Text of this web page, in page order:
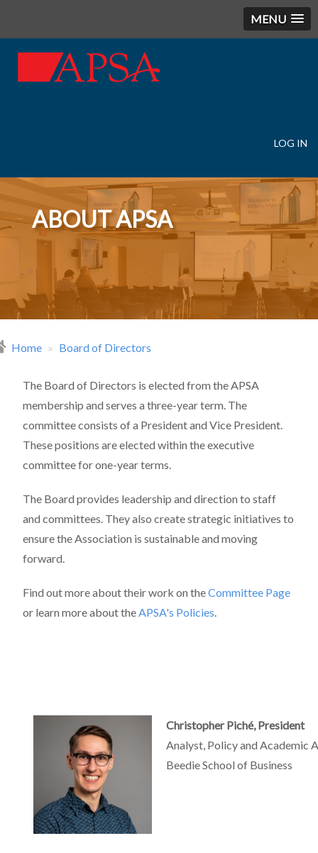
MENU
account
menu
LOG IN
ABOUT APSA
Home Board of Directors
The Board of Directors is elected from the APSA
membership and serves a three-year term. The
committee consists of a President and Vice President.
These positions are elected within the executive
committee for one-year terms.
The Board provides leadership and direction to staff
and committees. They also create strategic initiatives to
ensure the Association is sustainable and moving
forward.
Find out more about their work on theCommittee Page
or learn more about theAPSA's Policies.
Christopher Piché, President
Analyst, Policy and Academic
Beedie School of Business